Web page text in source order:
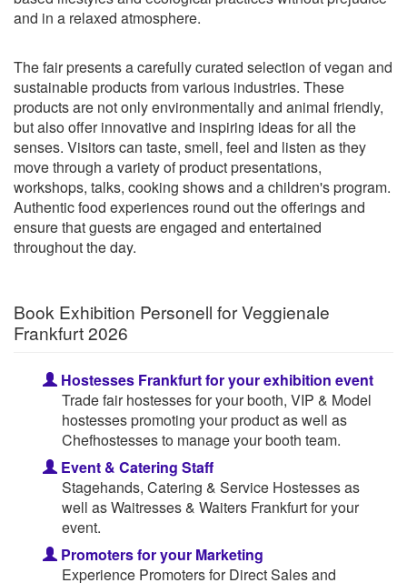
and in a relaxed atmosphere.
The fair presents a carefully curated selection of vegan and
sustainable products from various industries. These
products are not only environmentally and animal friendly,
but also offer innovative and inspiring ideas for all the
senses. Visitors can taste, smell, feel and listen as they
move through a variety of product presentations,
workshops, talks, cooking shows and a children's program.
Authentic food experiences round out the offerings and
ensure that guests are engaged and entertained
throughout the day.
Book Exhibition Personell for Veggienale
Frankfurt 2026
Hostesses Frankfurt for your exhibition event
Trade fair hostesses for your booth, VIP & Model
hostesses promoting your product as well as
Chefhostesses to manage your booth team.
Event & Catering Staff
Stagehands, Catering & Service Hostesses as
well as Waitresses & Waiters Frankfurt for your
event.
Promoters for your Marketing
Experience Promoters for Direct Sales and